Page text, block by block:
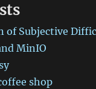
of Subjective
MinIO
shop